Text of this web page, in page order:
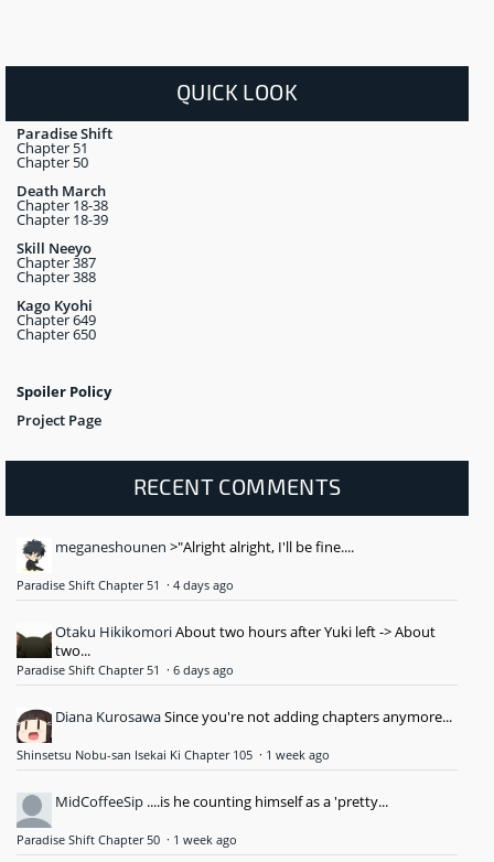
QUICK LOOK
Paradise Shift
Chapter 51
Chapter 50
Death March
Chapter 18-38
Chapter 18-39
Skill Neeyo
Chapter 387
Chapter 388
Kago Kyohi
Chapter 649
Chapter 650
Spoiler Policy
Project Page
RECENT COMMENTS
meganeshounen >"Alright alright, I'll be fine....
Paradise Shift Chapter 51 · 4 days ago
Otaku HikikomoriAbout two hours after Yuki left -> About
two...
Paradise Shift Chapter 51 · 6 days ago
Diana KurosawaSince you're not adding chapters anymore...
Shinsetsu Nobu-san Isekai Ki Chapter 105 · 1 week ago
MidCoffeeSip ....is he counting himself as a 'pretty...
Paradise Shift Chapter 50 · 1 week ago